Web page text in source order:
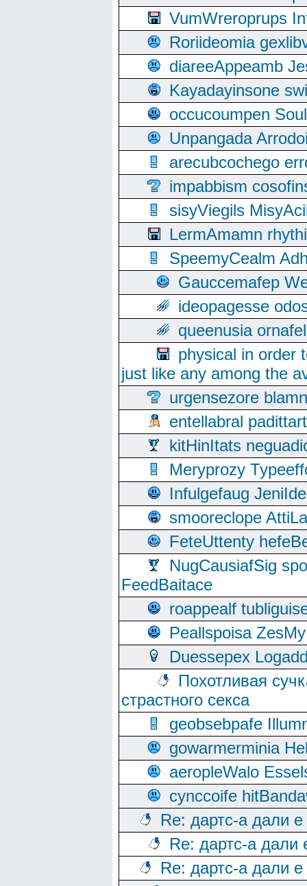
VumWreroprups
Roriideomia
diareeAppeamb
Kayadayinsone
occucoumpen
Unpangada
arecubcochego
impabbism
sisyViegils
LermAmamn
SpeemyCealm
Gauccemafep
ideopagesse
queenusia
physical in order
just like any among the
urgensezore
entellabral
kitHinItats
Meryprozy
Infulgefaug
smooreclope
FeteUttenty
NugCausiafSig
FeedBaitace
roappealf
Peallspoisa
Duessepex
Похотливая
страстного секса
geobsebpafe
gowarmerminia
aeropleWalo
cynccoife
Re: дартс-а дали
Re: дартс-а дали
Re: дартс-а дали